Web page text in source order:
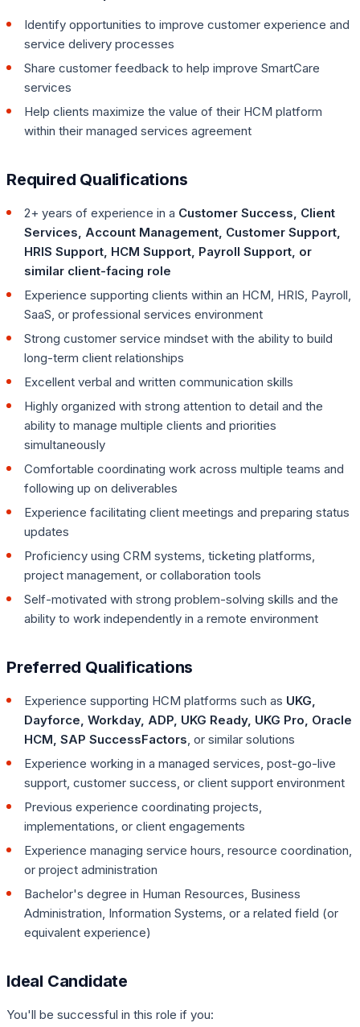
Identify opportunities to improve customer experience and
service delivery processes
Share customer feedback to help improve SmartCare
services
Help clients maximize the value of their HCM platform
within their managed services agreement
Required Qualifications
2+ years of experience in a Customer Success, Client
Services, Account Management, Customer Support,
HRIS Support, HCM Support, Payroll Support, or
similar client-facing role
Experience supporting clients within an HCM, HRIS, Payroll,
SaaS, or professional services environment
Strong customer service mindset with the ability to build
long-term client relationships
Excellent verbal and written communication skills
Highly organized with strong attention to detail and the
ability to manage multiple clients and priorities
simultaneously
Comfortable coordinating work across multiple teams and
following up on deliverables
Experience facilitating client meetings and preparing status
updates
Proficiency using CRM systems, ticketing platforms,
project management, or collaboration tools
Self-motivated with strong problem-solving skills and the
ability to work independently in a remote environment
Preferred Qualifications
Experience supporting HCM platforms such as UKG,
Dayforce, Workday, ADP, UKG Ready, UKG Pro, Oracle
HCM, SAP SuccessFactors, or similar solutions
Experience working in a managed services, post-go-live
support, customer success, or client support environment
Previous experience coordinating projects,
implementations, or client engagements
Experience managing service hours, resource coordination,
or project administration
Bachelor's degree in Human Resources, Business
Administration, Information Systems, or a related field (or
equivalent experience)
Ideal Candidate
You'll be successful in this role if you: